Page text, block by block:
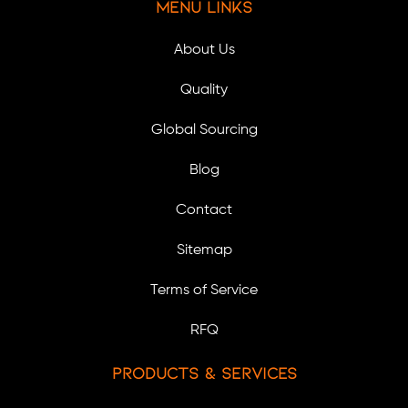
Menu Links
About Us
Quality
Global Sourcing
Blog
Contact
Sitemap
Terms of Service
RFQ
Products & Services